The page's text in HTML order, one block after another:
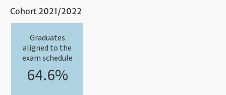
Cohort 2021/2022
Graduates
aligned to the
exam schedule
64.6%